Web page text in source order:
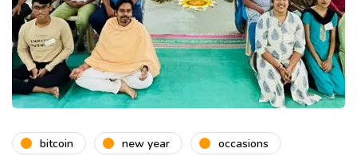
bitcoin new year occasions